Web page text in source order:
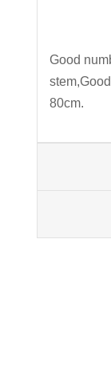
Good
80cm.